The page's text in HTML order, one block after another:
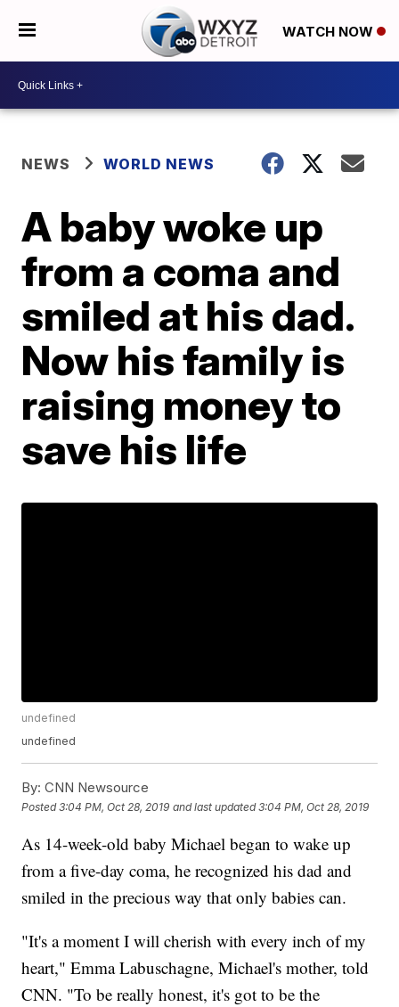
WATCH NOW
NEWS WORLD NEWS
A baby woke up
from a coma and
smiled at his dad.
Now his family is
raising money to
save his life
undefined
undefined
By: CNN Newsource
Posted3:04 PM, Oct 28, 2019 and last updated 3:04 PM, Oct 28, 2019
As 14-week-old baby Michael began to wake up
from a five-day coma, he recognized his dad and
smiled in the precious way that only babies can.
"It's a moment I will cherish with every inch of my
heart," Emma Labuschagne, Michael's mother, told
CNN. "To be really honest, it's got to be the